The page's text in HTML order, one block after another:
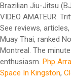
Brazilian Jiu-Jitsu
VIDEO AMATEUR.
See reviews,
Muay Thai, ranked
Montreal. The
enthusiasm. Php
Space In Kingston,